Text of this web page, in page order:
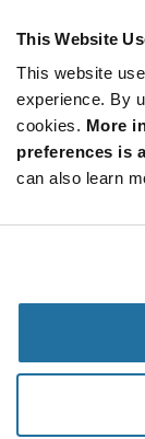
This Website
This website
experience. By
cookies. More
preferences is
can also learn
SUBSCRIBE
Be at the Forefront
subscribe
button
© 2026 Future
Terms &